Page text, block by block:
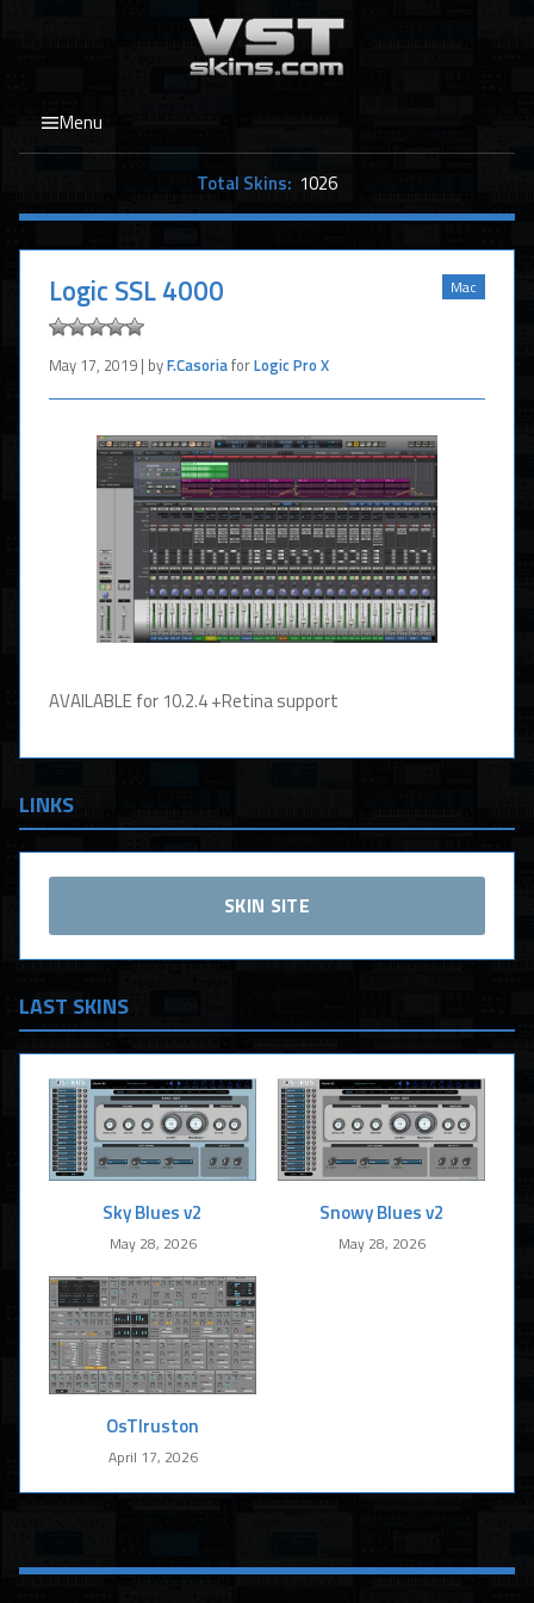
Menu
Total Skins: 1026
Mac
Logic SSL 4000
May 17, 2019 | byF.CasoriaforLogic Pro X
AVAILABLE for 10.2.4 +Retina support
LINKS
SKIN SITE
LAST SKINS
Sky Blues v2
May 28, 2026
Snowy Blues v2
May 28, 2026
OsTIruston
April 17, 2026